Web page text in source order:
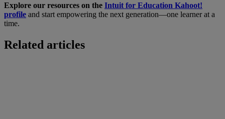
Explore our resources on the Intuit for Education Kahoot!
profile and start empowering the next generation—one learner at a
time.
Related articles